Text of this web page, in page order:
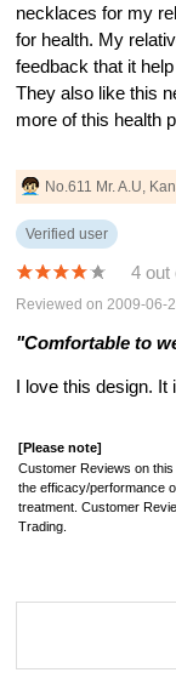
necklaces for my
for health. My
feedback that it
They also like this
more of this health
No.611 Mr. A.U,
Verified user
4 out
Reviewed on 2009-06-
"Comfortable to
I love this design.
[Please note]
Customer Reviews on
the efficacy/performance
treatment. Customer
Trading.